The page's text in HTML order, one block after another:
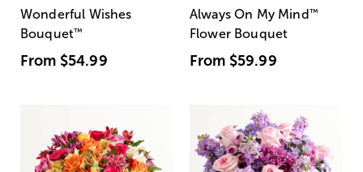
Wonderful Wishes
Bouquet™
From $54.99
Always On My Mind ™
Flower Bouquet
From $59.99